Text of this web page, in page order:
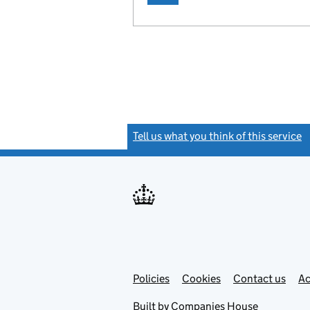
Tell us what you think of this service
Support links
PoliciesLink
in
Cookies Contact usLink
Built by Companies House